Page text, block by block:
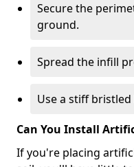
Secure the
ground.
Spread the infill
Use a stiff
Can You Install
If you're placing